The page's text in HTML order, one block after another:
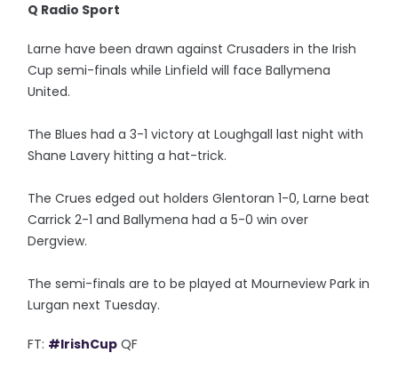
Q Radio Sport
Larne have been drawn against Crusaders in the Irish
Cup semi-finals while Linfield will face Ballymena
United.
The Blues had a 3-1 victory at Loughgall last night with
Shane Lavery hitting a hat-trick.
The Crues edged out holders Glentoran 1-0, Larne beat
Carrick 2-1 and Ballymena had a 5-0 win over
Dergview.
The semi-finals are to be played at Mourneview Park in
Lurgan next Tuesday.
FT: #IrishCup QF